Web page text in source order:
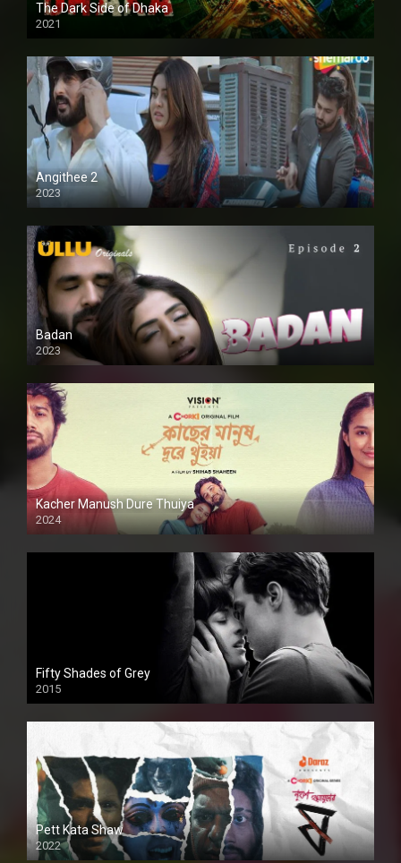
The Dark Side of Dhaka
2021
Full HD
Angithee 2
2023
SD
Badan
2023
Kacher Manush Dure Thuiya
2024
Full HDSD
Fifty Shades of Grey
2015
HD
Pett Kata Shaw
2022